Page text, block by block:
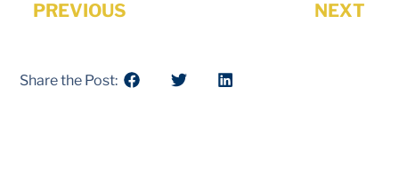
PREVIOUS NEXT
Share the Post: